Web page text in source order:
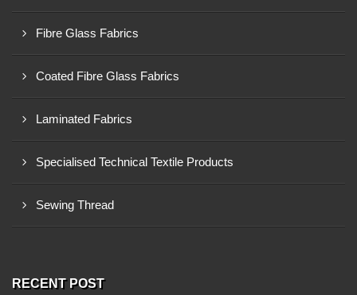
Fibre Glass Fabrics
Coated Fibre Glass Fabrics
Laminated Fabrics
Specialised Technical Textile Products
Sewing Thread
RECENT POST